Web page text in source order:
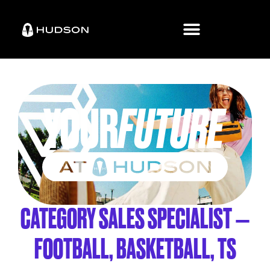
CATEGORY SALES SPECIALIST –
FOOTBALL, BASKETBALL, TS